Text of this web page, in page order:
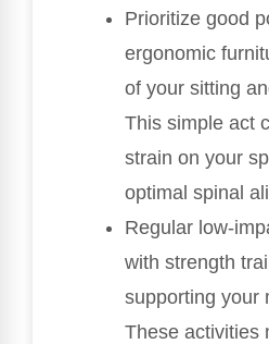
Prioritize good
ergonomic
of your sitting
This simple act
strain on your
optimal spinal
Regular low-
with strength
supporting your
These activities